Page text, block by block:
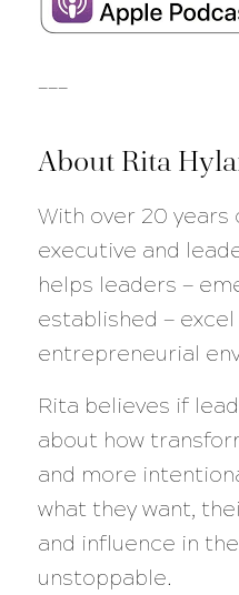
About Rita
With over 20 years
executive and
helps leaders —
established —
entrepreneurial
Rita believes if
about how
and more
what they want,
and influence in
unstoppable.